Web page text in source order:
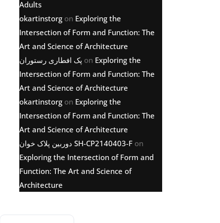
Adults
okartinstorg on Exploring the
Intersection of Form and Function: The
Art and Science of Architecture
پک افطاری رستوران on Exploring the
Intersection of Form and Function: The
Art and Science of Architecture
okartinstorg on Exploring the
Intersection of Form and Function: The
Art and Science of Architecture
دوربین پلاک خوان SH-CP2140403-F on
Exploring the Intersection of Form and
Function: The Art and Science of
Architecture